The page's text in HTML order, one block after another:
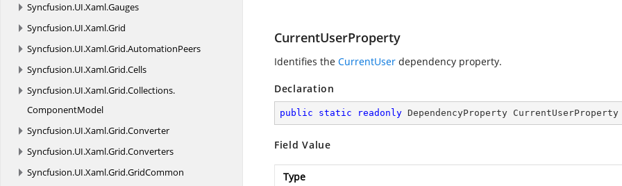
Syncfusion.UI.Xaml.Gauges
Syncfusion.UI.Xaml.Grid
Syncfusion.UI.Xaml.Grid.AutomationPeers
Syncfusion.UI.Xaml.Grid.Cells
Syncfusion.UI.Xaml.Grid.Collections.
ComponentModel
Syncfusion.UI.Xaml.Grid.Converter
Syncfusion.UI.Xaml.Grid.Converters
Syncfusion.UI.Xaml.Grid.GridCommon
CurrentUserProperty
Identifies the CurrentUser dependency property.
Declaration
public static readonly DependencyProperty CurrentUserProperty
Field Value
Type